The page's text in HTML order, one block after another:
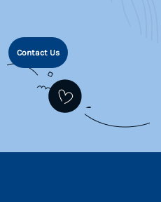
Contact Us